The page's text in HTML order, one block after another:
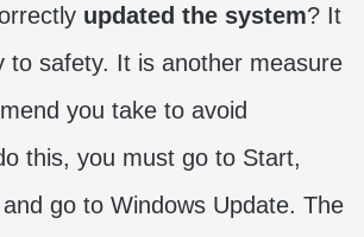
updated the system? It
to safety. It is another measure
you take to avoid
this, you must go to Start,
go to Windows Update. The